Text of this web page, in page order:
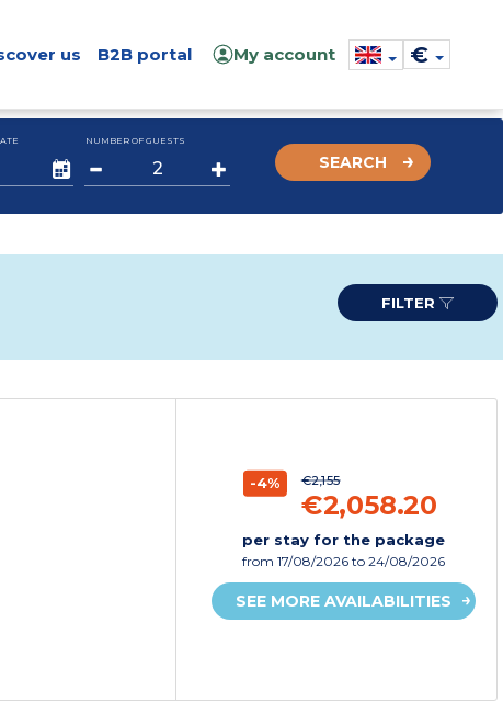
us B2B portal My account €
NUMBER OF GUESTS
SEARCH
FILTER
-4% €2,155
€2,058.20
per stay for the package
from17/08/2026to 24/08/2026
SEE MORE AVAILABILITIES